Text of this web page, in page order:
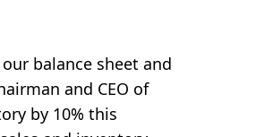
balance sheet and
and CEO of
by 10% this